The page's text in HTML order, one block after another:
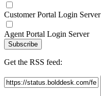
Customer Portal Login Server
Agent Portal Login Server
Subscribe
Get the RSS feed: